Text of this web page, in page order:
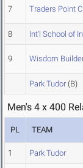
7 Traders Point
8 Int'l School of
9 Wisdom
Park Tudor (B)
Men's 4 x 400
PL TEAM
1 Park Tudor